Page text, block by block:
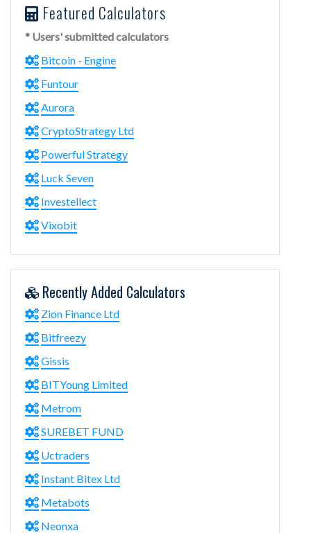
Featured Calculators
* Users' submitted calculators
Bitcoin - Engine
Funtour
Aurora
CryptoStrategy Ltd
Powerful Strategy
Luck Seven
Investellect
Vixobit
Recently Added Calculators
Zion Finance Ltd
Bitfreezy
Gissis
BITYoung Limited
Metrom
SUREBET FUND
Uctraders
Instant Bitex Ltd
Metabots
Neonxa